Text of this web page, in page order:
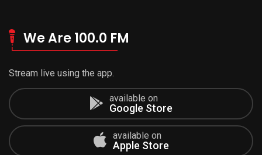
We Are 100.0 FM
Stream live using the app.
available on
Google Store
available on
Apple Store